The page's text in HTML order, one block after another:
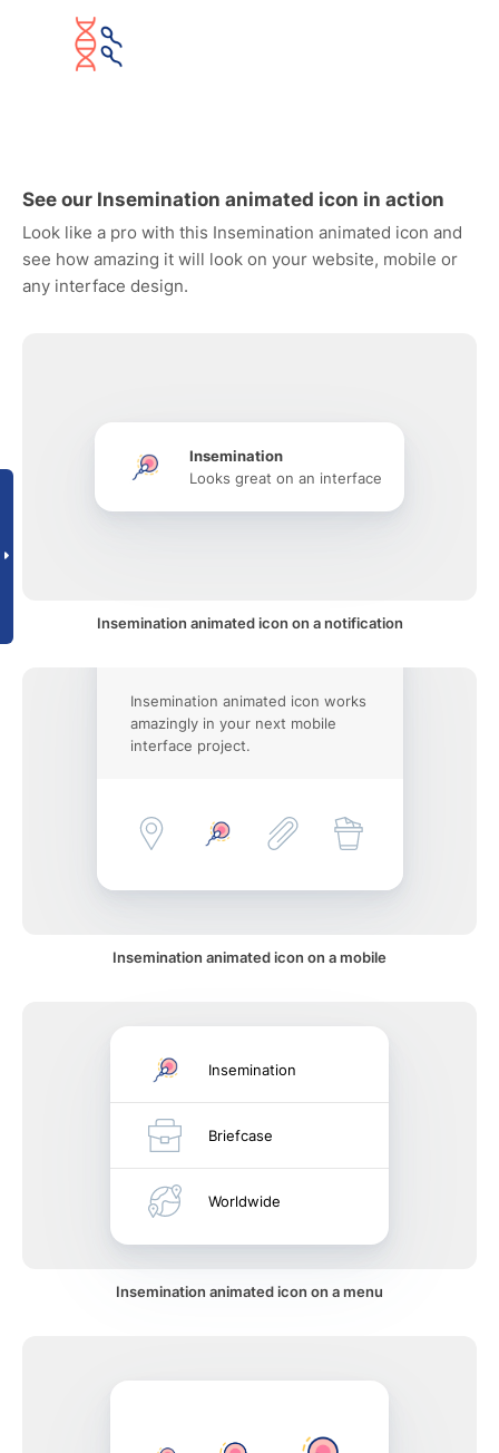
See our Insemination animated icon in action
Look like a pro with this Insemination animated icon and
see how amazing it will look on your website, mobile or
any interface design.
Insemination
Looks great on an interface
Insemination animated icon on a notification
Insemination animated icon works
amazingly in your next mobile
interface project.
Insemination animated icon on a mobile
Insemination
Briefcase
Worldwide
Insemination animated icon on a menu